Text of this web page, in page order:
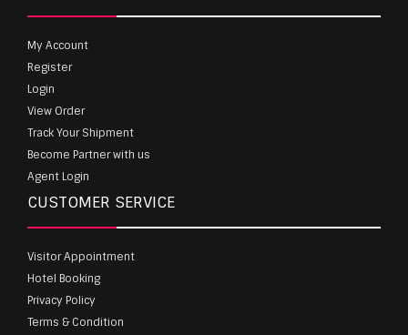
My Account
Register
Login
View Order
Track Your Shipment
Become Partner with us
Agent Login
CUSTOMER SERVICE
Visitor Appointment
Hotel Booking
Privacy Policy
Terms & Condition